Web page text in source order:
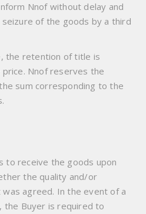
Nnof without delay and
of the goods by a third
the retention of title is
Nnof reserves the
sum corresponding to the
to receive the goods upon
the quality and/or
agreed. In the event of a
the Buyer is required to